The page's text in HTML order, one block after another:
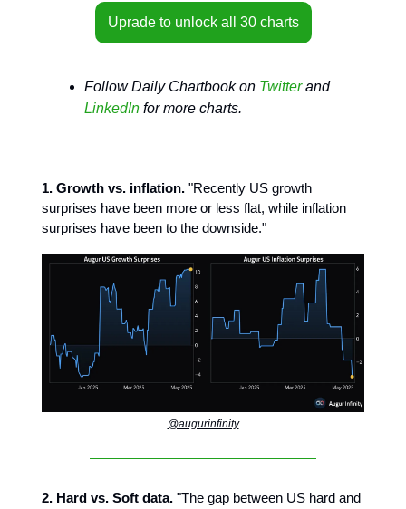
Uprade to unlock all 30 charts
Follow Daily Chartbook on Twitterand
LinkedIn for more charts.
1. Growth vs. inflation. "Recently US growth
surprises have been more or less flat, while inflation
surprises have been to the downside."
@augurinfinity
2. Hard vs. Soft data. "The gap between US hard and